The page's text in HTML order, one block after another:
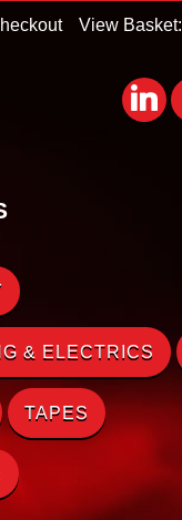
View Basket:
& ELECTRICS
TAPES